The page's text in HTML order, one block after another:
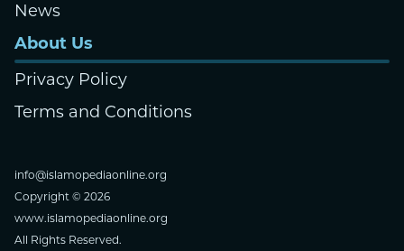
info@islamopediaonline.org
Copyright © 2026
www.islamopediaonline.org
All Rights Reserved.
News
About Us
Privacy Policy
Terms and Conditions